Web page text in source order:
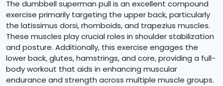
The dumbbell superman pull is an excellent compound
exercise primarily targeting the upper back, particularly
the latissimus dorsi, rhomboids, and trapezius muscles.
These muscles play crucial roles in shoulder stabilization
and posture. Additionally, this exercise engages the
lower back, glutes, hamstrings, and core, providing a full-
body workout that aids in enhancing muscular
endurance and strength across multiple muscle groups.